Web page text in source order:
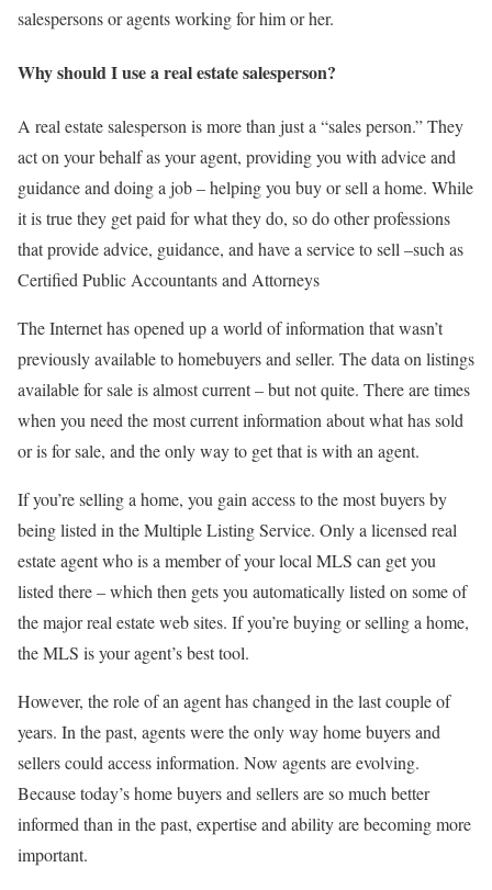
salespersons or agents working for him or her.
Why should I use a real estate salesperson?
A real estate salesperson is more than just a “sales person.” They
act on your behalf as your agent, providing you with advice and
guidance and doing a job – helping you buy or sell a home. While
it is true they get paid for what they do, so do other professions
that provide advice, guidance, and have a service to sell –such as
Certified Public Accountants and Attorneys
The Internet has opened up a world of information that wasn’t
previously available to homebuyers and seller. The data on listings
available for sale is almost current – but not quite. There are times
when you need the most current information about what has sold
or is for sale, and the only way to get that is with an agent.
If you’re selling a home, you gain access to the most buyers by
being listed in the Multiple Listing Service. Only a licensed real
estate agent who is a member of your local MLS can get you
listed there – which then gets you automatically listed on some of
the major real estate web sites. If you’re buying or selling a home,
the MLS is your agent’s best tool.
However, the role of an agent has changed in the last couple of
years. In the past, agents were the only way home buyers and
sellers could access information. Now agents are evolving.
Because today’s home buyers and sellers are so much better
informed than in the past, expertise and ability are becoming more
important.